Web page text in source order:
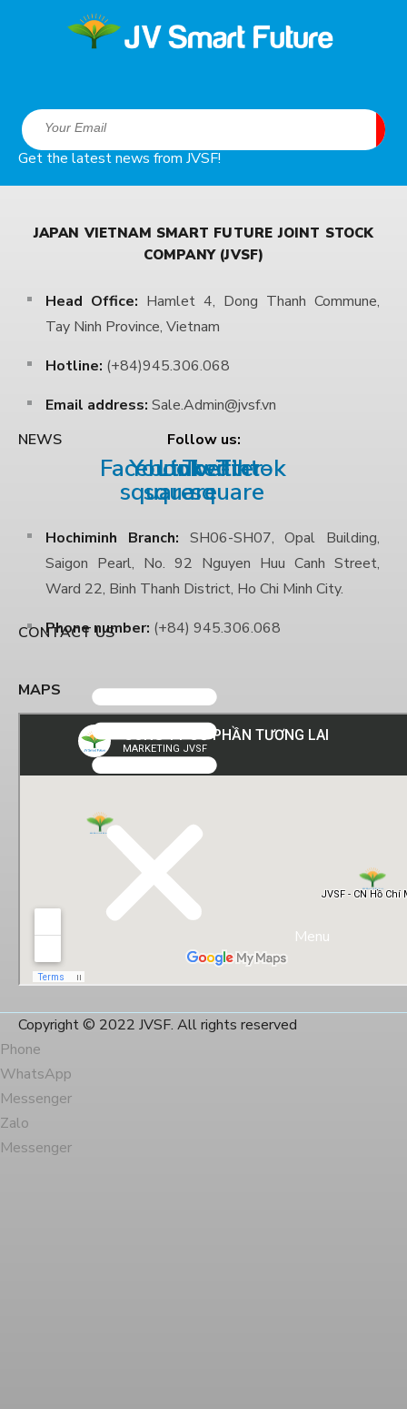
NEWS
CONTACT US
Menu
Get the latest news from JVSF!
JAPAN VIETNAM SMART FUTURE JOINT STOCK
COMPANY (JVSF)
Head Office: Hamlet 4, Dong Thanh Commune,
Tay Ninh Province, Vietnam
Hotline: (+84)945.306.068
Email address: Sale.Admin@jvsf.vn
Follow us:
Facebook-
square
Youtube-
square
Linkedin
Twitter-
square
Tiktok
Hochiminh Branch: SH06-SH07, Opal Building,
Saigon Pearl, No. 92 Nguyen Huu Canh Street,
Ward 22, Binh Thanh District, Ho Chi Minh City.
Phone number: (+84) 945.306.068
MAPS
Copyright © 2022 JVSF. All rights reserved
Phone
WhatsApp
Messenger
Zalo
Messenger